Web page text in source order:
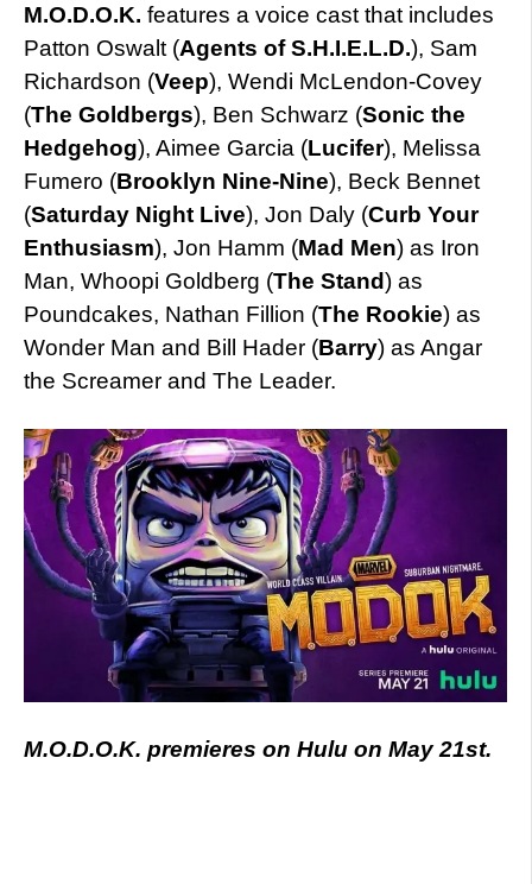
M.O.D.O.K. features a voice cast that includes
Patton Oswalt (Agents of S.H.I.E.L.D.), Sam
Richardson (Veep), Wendi McLendon-Covey
(The Goldbergs), Ben Schwarz (Sonic the
Hedgehog), Aimee Garcia (Lucifer), Melissa
Fumero (Brooklyn Nine-Nine), Beck Bennet
(Saturday Night Live), Jon Daly (Curb Your
Enthusiasm), Jon Hamm (Mad Men) as Iron
Man, Whoopi Goldberg (The Stand) as
Poundcakes, Nathan Fillion (The Rookie) as
Wonder Man and Bill Hader (Barry) as Angar
the Screamer and The Leader.
M.O.D.O.K. premieres on Hulu on May 21st.